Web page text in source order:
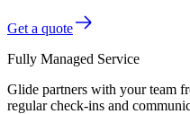
Get a quote
Fully Managed Service
Glide partners with your team
regular check-ins and